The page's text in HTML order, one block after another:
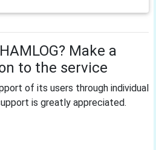
Make a
to the service
of its users through individual
is greatly appreciated.